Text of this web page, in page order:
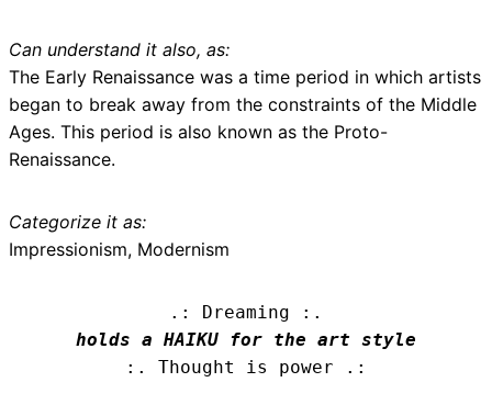
Can understand it also, as:
The Early Renaissance was a time period in which artists
began to break away from the constraints of the Middle
Ages. This period is also known as the Proto-
Renaissance.
Categorize it as:
Impressionism, Modernism
.: Dreaming :.
holds a HAIKU for the art style
:. Thought is power .: